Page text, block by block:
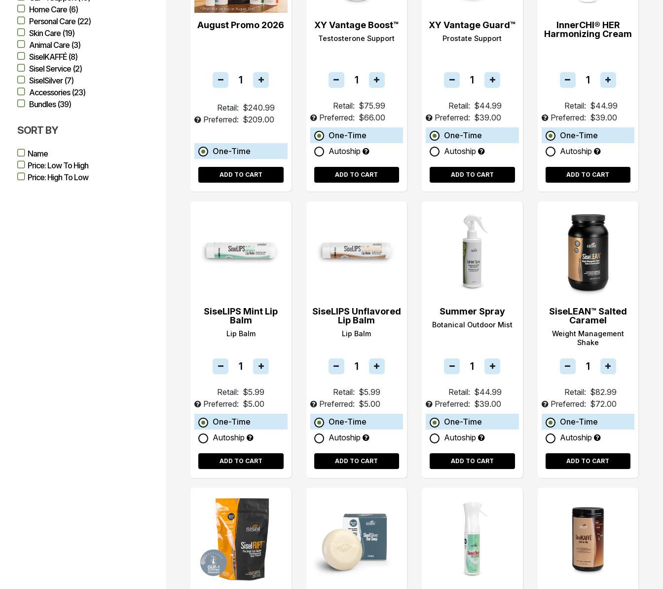
Home Care (6)
Personal Care (22)
Skin Care (19)
Animal Care (3)
SiselKAFFÉ (8)
Sisel Service (2)
SiselSilver (7)
Accessories (23)
Bundles (39)
SORT BY
Name
Price: Low To High
Price: High To Low
August Promo 2026
Retail: $240.99
Preferred: $209.00
One-Time
ADD TO CART
XY Vantage Boost™
Testosterone Support
Retail: $75.99
Preferred: $66.00
One-Time
Autoship
ADD TO CART
XY Vantage Guard™
Prostate Support
Retail: $44.99
Preferred: $39.00
One-Time
Autoship
ADD TO CART
InnerCHI® HER
Harmonizing Cream
Retail: $44.99
Preferred: $39.00
One-Time
Autoship
ADD TO CART
SiseLIPS Mint Lip
Balm
Lip Balm
Retail: $5.99
Preferred: $5.00
One-Time
Autoship
ADD TO CART
SiseLIPS Unflavored
Lip Balm
Lip Balm
Retail: $5.99
Preferred: $5.00
One-Time
Autoship
ADD TO CART
Summer Spray
Botanical Outdoor Mist
Retail: $44.99
Preferred: $39.00
One-Time
Autoship
ADD TO CART
SiseLEAN™ Salted
Caramel
Weight Management
Shake
Retail: $82.99
Preferred: $72.00
One-Time
Autoship
ADD TO CART